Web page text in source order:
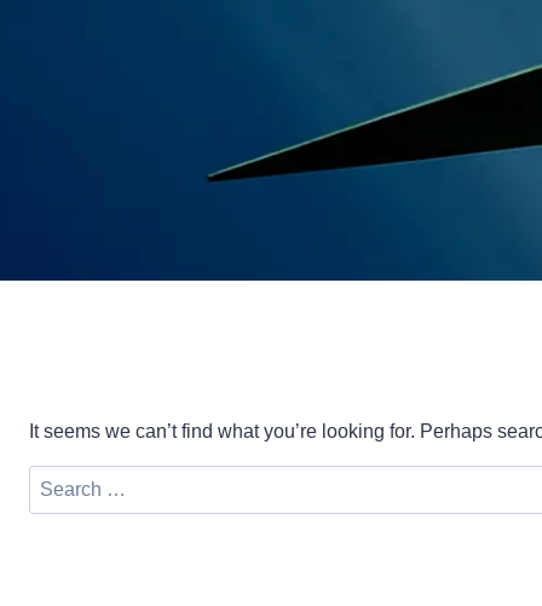
It seems we can’t find what you’re looking for. Perhaps
Search
for: